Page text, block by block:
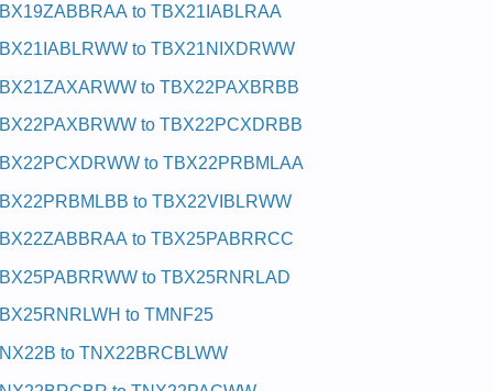
to TBX21IABLRAA
to TBX21NIXDRWW
to TBX22PAXBRBB
to TBX22PCXDRBB
to TBX22PRBMLAA
to TBX22VIBLRWW
to TBX25PABRRCC
to TBX25RNRLAD
to TMNF25
to TNX22BRCBLWW